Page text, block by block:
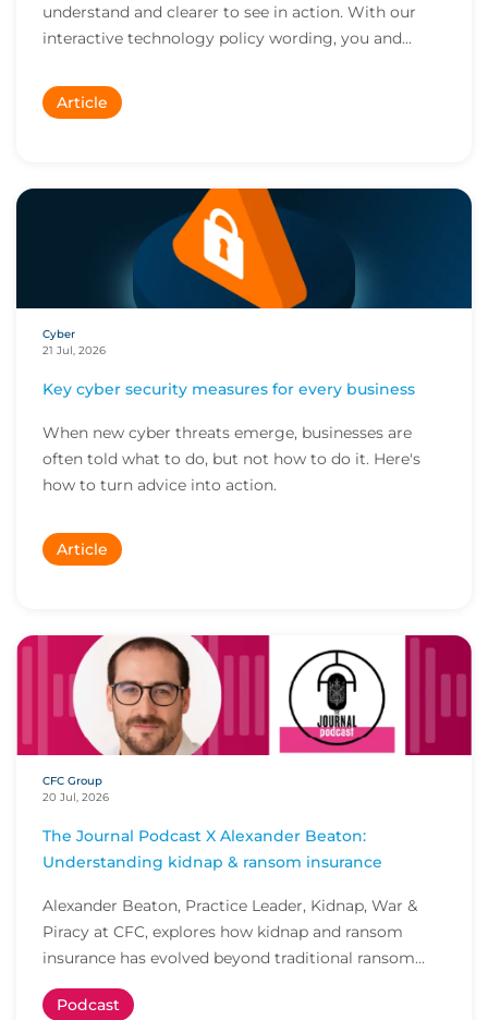
understand and clearer to see in action. With our
interactive technology policy wording, you and...
Article
Cyber
21 Jul, 2026
Key cyber security measures for every business
When new cyber threats emerge, businesses are
often told what to do, but not how to do it. Here's
how to turn advice into action.
Article
CFC Group
20 Jul, 2026
The Journal Podcast X Alexander Beaton:
Understanding kidnap & ransom insurance
Alexander Beaton, Practice Leader, Kidnap, War &
Piracy at CFC, explores how kidnap and ransom
insurance has evolved beyond traditional ransom
cove...
Podcast